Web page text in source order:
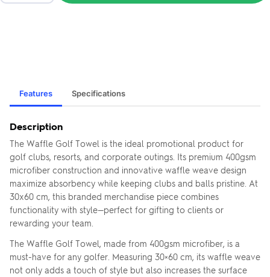
Features Specifications
Description
The Waffle Golf Towel is the ideal promotional product for
golf clubs, resorts, and corporate outings. Its premium 400gsm
microfiber construction and innovative waffle weave design
maximize absorbency while keeping clubs and balls pristine. At
30x60 cm, this branded merchandise piece combines
functionality with style—perfect for gifting to clients or
rewarding your team.
The Waffle Golf Towel, made from 400gsm microfiber, is a
must-have for any golfer. Measuring 30×60 cm, its waffle weave
not only adds a touch of style but also increases the surface